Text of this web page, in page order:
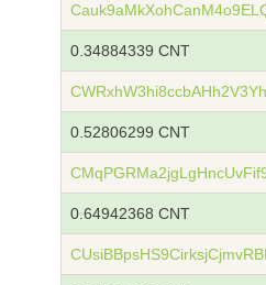
0.34884339 CNT
0.52806299 CNT
0.64942368 CNT